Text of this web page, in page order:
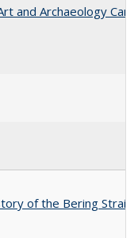
and Archaeology
of the Bering Strait